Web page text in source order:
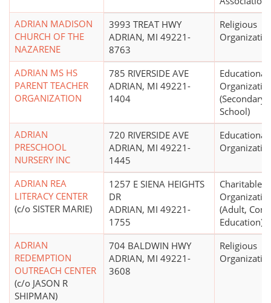
ADRIAN MADISON
CHURCH OF THE
NAZARENE
3993 TREAT HWY
ADRIAN, MI 49221-
8763
Religious
ADRIAN MS HS
PARENT TEACHER
ORGANIZATION
785 RIVERSIDE AVE
ADRIAN, MI 49221-
1404
Educational
(Secondary,
School)
ADRIAN
PRESCHOOL
NURSERY INC
720 RIVERSIDE AVE
ADRIAN, MI 49221-
1445
Educational
ADRIAN REA
LITERACY CENTER
(c/o SISTER MARIE)
1257 E SIENA HEIGHTS
DR
ADRIAN, MI 49221-
1755
Charitable
(Adult,
Education)
ADRIAN
REDEMPTION
OUTREACH CENTER
(c/o JASON R
SHIPMAN)
704 BALDWIN HWY
ADRIAN, MI 49221-
3608
Religious